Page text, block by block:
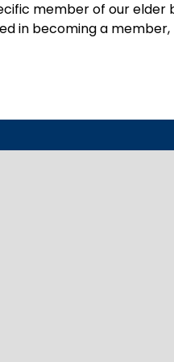
member of our elder
in becoming a